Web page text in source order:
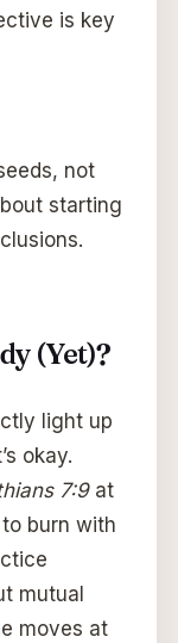
is key
not
starting
(Yet)?
light up
okay.
7:9at
burn with
mutual
moves at